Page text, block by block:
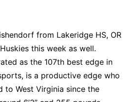
from Lakeridge HS, OR
this week as well.
as the 107th best edge in
is a productive edge who
to West Virginia since the